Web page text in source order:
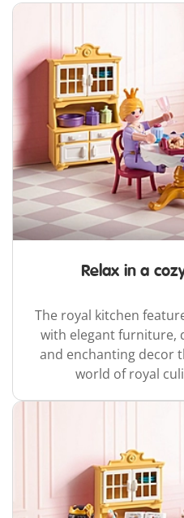
Relax in a
The royal kitchen
with elegant furniture,
and enchanting decor
world of royal